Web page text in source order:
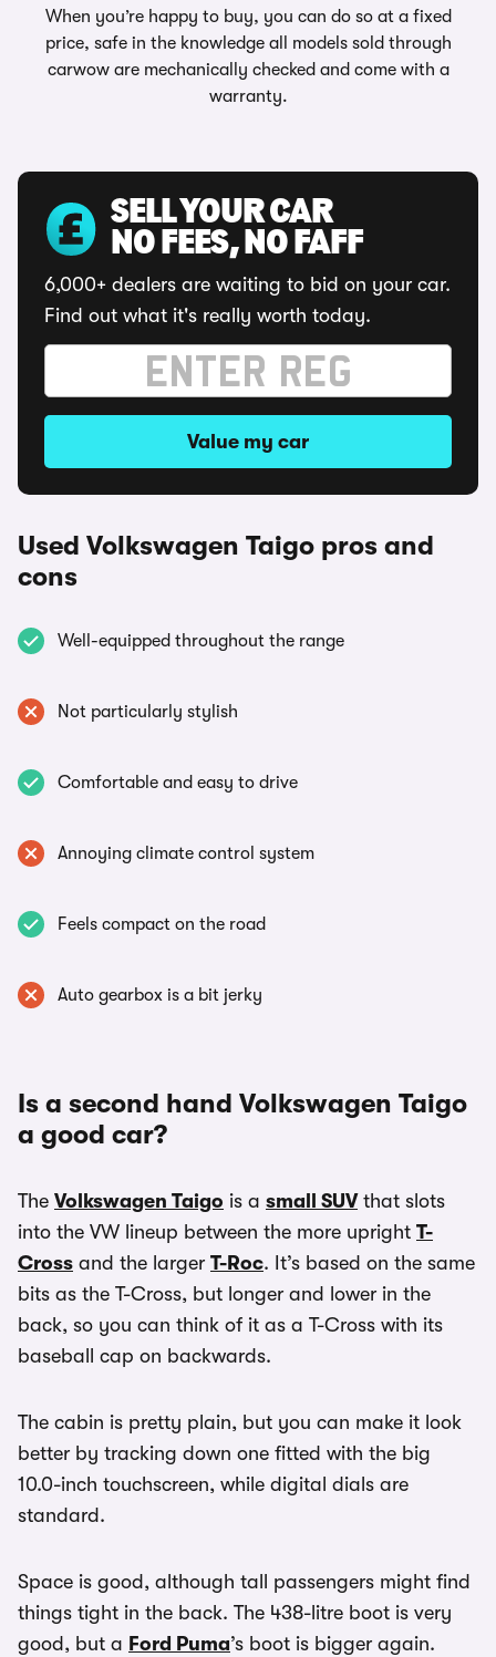
When you’re happy to buy, you can do so at a fixed
price, safe in the knowledge all models sold through
carwow are mechanically checked and come with a
warranty.
SELL YOUR CAR
NO FEES, NO FAFF
6,000+ dealers are waiting to bid on your car.
Find out what it's really worth today.
Value my car
Used Volkswagen Taigo pros and
cons
Well-equipped throughout the range
Not particularly stylish
Comfortable and easy to drive
Annoying climate control system
Feels compact on the road
Auto gearbox is a bit jerky
Is a second hand Volkswagen Taigo
a good car?
The Volkswagen Taigo is a small SUVthat slots
into the VW lineup between the more upright T-
Cross and the larger T-Roc. It’s based on the same
bits as the T-Cross, but longer and lower in the
back, so you can think of it as a T-Cross with its
baseball cap on backwards.
The cabin is pretty plain, but you can make it look
better by tracking down one fitted with the big
10.0-inch touchscreen, while digital dials are
standard.
Space is good, although tall passengers might find
things tight in the back. The 438-litre boot is very
good, but a Ford Puma’s boot is bigger again.